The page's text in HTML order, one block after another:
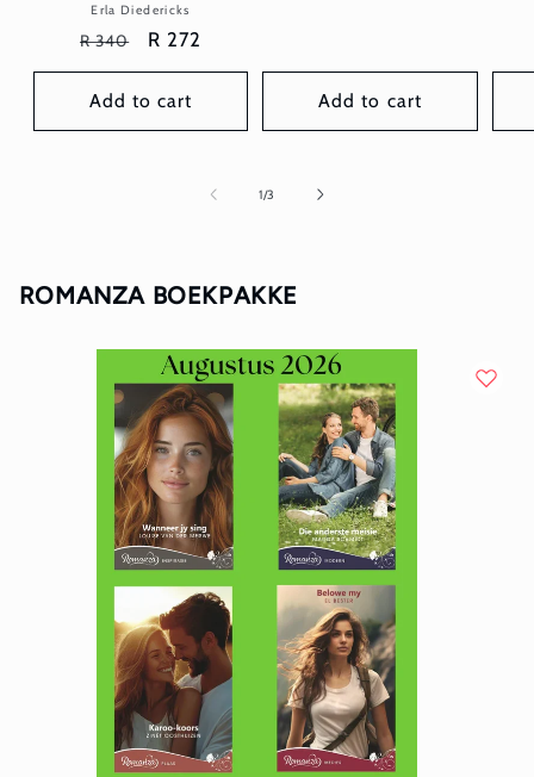
Vendor:
Erla Diedericks
Regular
price
R 340
Sale
price
R 272
Add to cart Add to cart
1/of
3
ROMANZA BOEKPAKKE